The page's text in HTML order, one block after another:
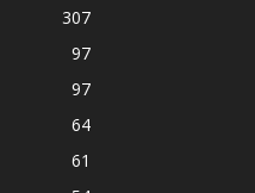
307
97
97
64
61